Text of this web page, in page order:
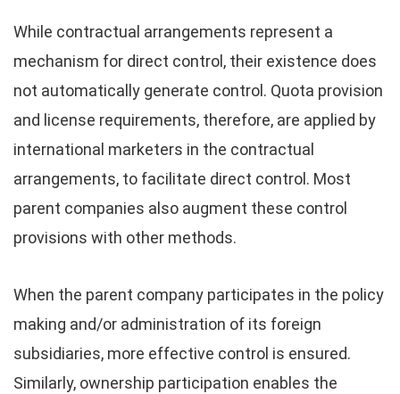
While contractual arrangements represent a
mechanism for direct control, their existence does
not automatically generate control. Quota provision
and license requirements, therefore, are applied by
international marketers in the contractual
arrangements, to facilitate direct control. Most
parent companies also augment these control
provisions with other methods.
When the parent company participates in the policy
making and/or administration of its foreign
subsidiaries, more effective control is ensured.
Similarly, ownership participation enables the